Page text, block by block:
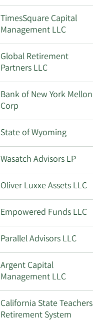
TimesSquare Capital
Management LLC
Global Retirement
Partners LLC
Bank of New York Mellon
Corp
State of Wyoming
Wasatch Advisors LP
Oliver Luxxe Assets LLC
Empowered Funds LLC
Parallel Advisors LLC
Argent Capital
Management LLC
California State Teachers
Retirement System